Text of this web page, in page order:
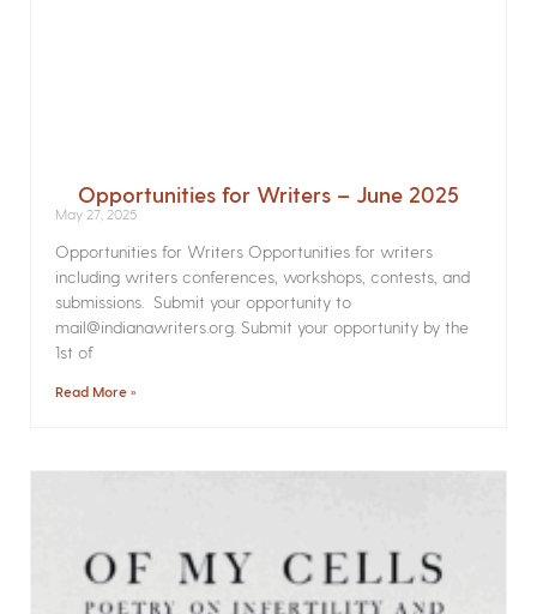
Opportunities for Writers – June 2025
May 27, 2025
Opportunities for Writers Opportunities for writers
including writers conferences, workshops, contests, and
submissions. Submit your opportunity to
mail@indianawriters.org. Submit your opportunity by the
1st of
Read More »